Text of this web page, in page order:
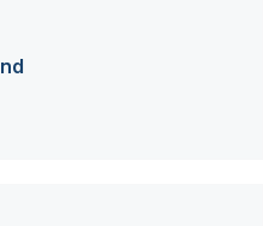
nd